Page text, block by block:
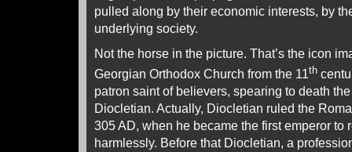
pulled along by their economic interests, by
underlying society.
Not the horse in the picture. That’s the icon
Georgian Orthodox Church from the 11th
patron saint of believers, spearing to death
Diocletian. Actually, Diocletian ruled the
305 AD, when he became the first emperor to
harmlessly. Before that Diocletian, a